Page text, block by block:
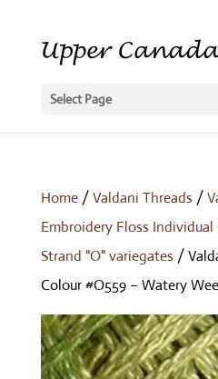
Select Page
Home/Valdani Threads /
Embroidery Floss Individual
Strand "O" variegates /
Colour #O559 – Watery